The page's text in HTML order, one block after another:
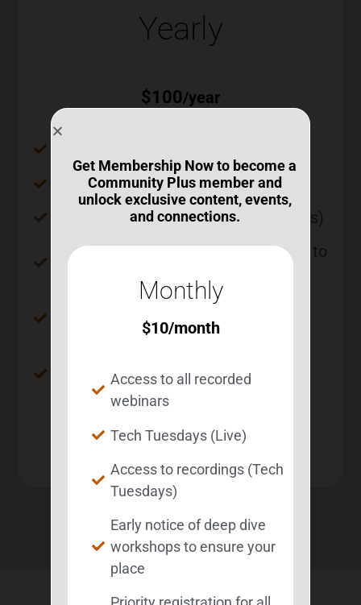
Yearly
$100/year
Tech Tuesdays (Live)
Access to recordings (Tech Tuesdays)
Early notice of deep dive workshops to
Priority registration for all deep dive
membership
Get Membership Now
Get Membership Now to become a
Community Plus member and
unlock exclusive content, events,
and connections.
Monthly
$10/month
Access to all recorded
webinars
Tech Tuesdays (Live)
Access to recordings (Tech
Tuesdays)
Early notice of deep dive
workshops to ensure your
place